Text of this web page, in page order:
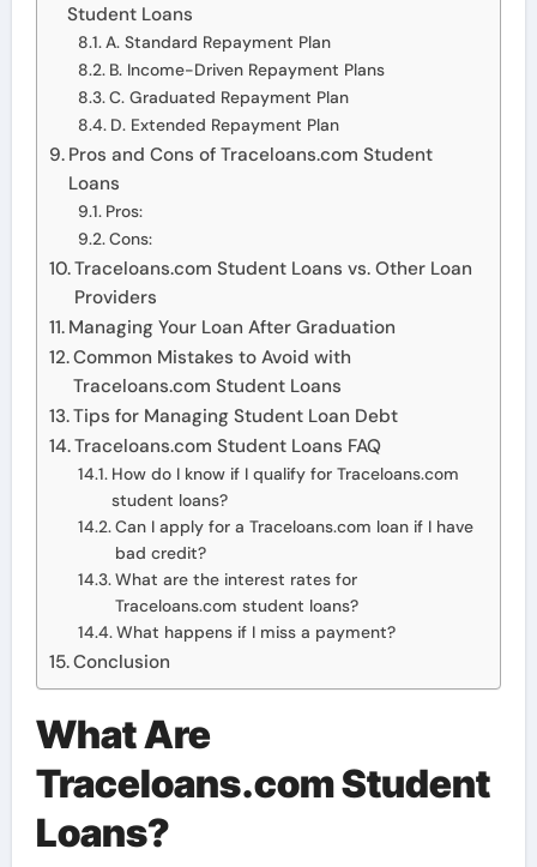
Student Loans
A. Standard Repayment Plan
B. Income-Driven Repayment Plans
C. Graduated Repayment Plan
D. Extended Repayment Plan
Pros and Cons of Traceloans.com Student
Loans
Pros:
Cons:
Traceloans.com Student Loans vs. Other Loan
Providers
Managing Your Loan After Graduation
Common Mistakes to Avoid with
Traceloans.com Student Loans
Tips for Managing Student Loan Debt
Traceloans.com Student Loans FAQ
How do I know if I qualify for Traceloans.com
student loans?
Can I apply for a Traceloans.com loan if I have
bad credit?
What are the interest rates for
Traceloans.com student loans?
What happens if I miss a payment?
Conclusion
What Are
Traceloans.com Student
Loans?